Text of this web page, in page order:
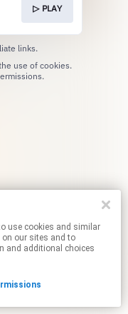
on our sites and to
and additional choices
▷ PLAY
links.